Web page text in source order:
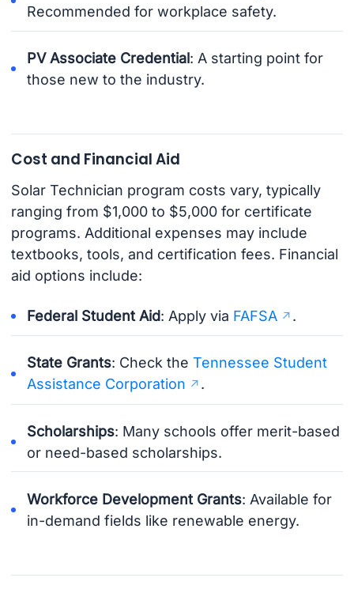
Recommended for workplace safety.
PV Associate Credential: A starting point for
those new to the industry.
Cost and Financial Aid
Solar Technician program costs vary, typically
ranging from $1,000 to $5,000 for certificate
programs. Additional expenses may include
textbooks, tools, and certification fees. Financial
aid options include:
Federal Student Aid: Apply via FAFSA .
State Grants: Check theTennessee Student
Assistance Corporation
.
Scholarships: Many schools offer merit-based
or need-based scholarships.
Workforce Development Grants: Available for
in-demand fields like renewable energy.